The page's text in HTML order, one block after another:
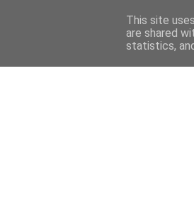
This site
are shared
statistics,